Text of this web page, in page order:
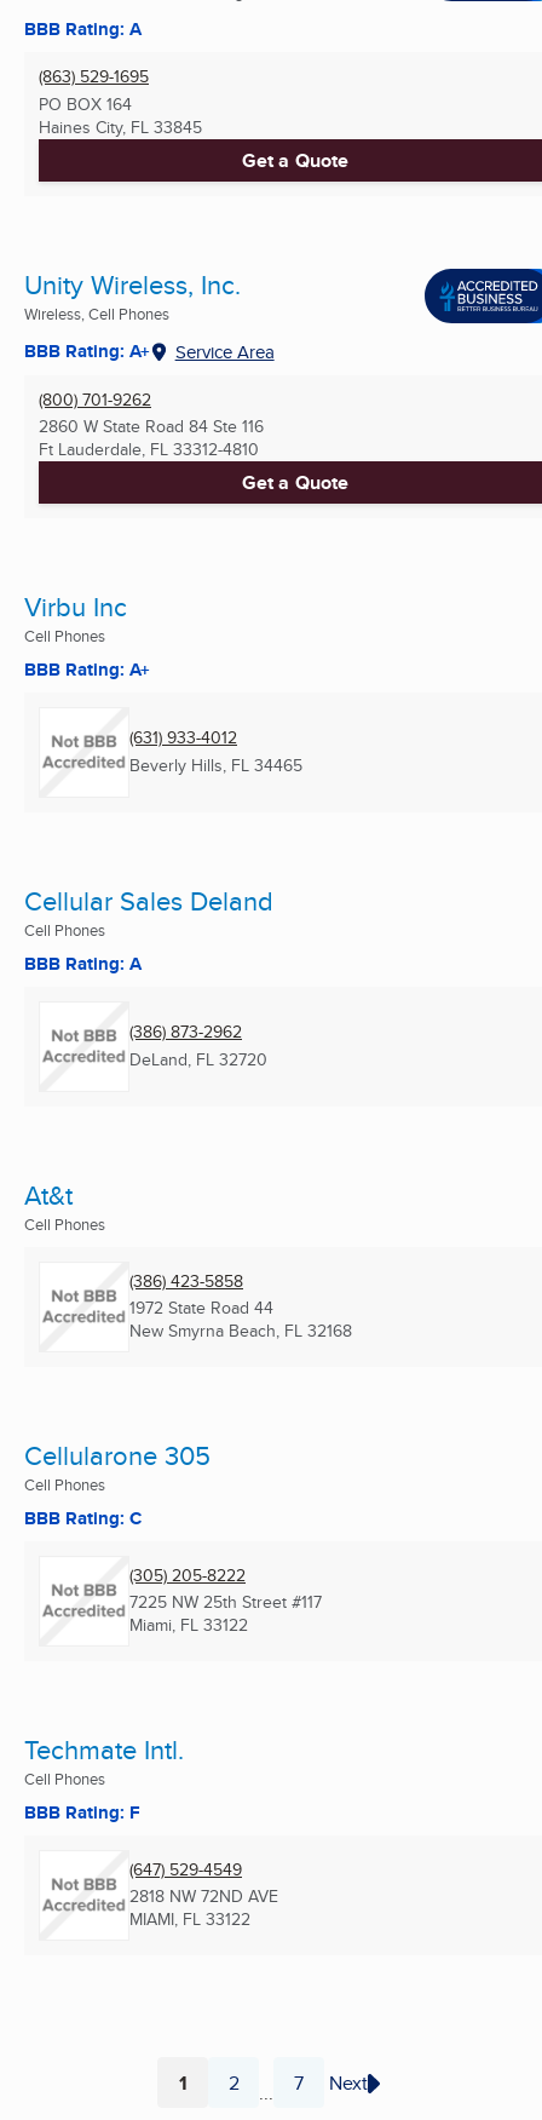
BBB Rating: A
(863) 529-1695
PO BOX 164
Haines City, FL 33845
Get a Quote
Unity Wireless, Inc.
Wireless, Cell Phones
BBB Rating: A+ Service Area
(800) 701-9262
2860 W State Road 84 Ste 116
Ft Lauderdale, FL 33312-4810
Get a Quote
Virbu Inc
Cell Phones
BBB Rating: A+
(631) 933-4012
Beverly Hills, FL 34465
Cellular Sales Deland
Cell Phones
BBB Rating: A
(386) 873-2962
DeLand, FL 32720
At&t
Cell Phones
(386) 423-5858
1972 State Road 44
New Smyrna Beach, FL 32168
Cellularone 305
Cell Phones
BBB Rating: C
(305) 205-8222
7225 NW 25th Street #117
Miami, FL 33122
Techmate Intl.
Cell Phones
BBB Rating: F
(647) 529-4549
2818 NW 72ND AVE
MIAMI, FL 33122
Page
1 Page
2 ... Page
7 Next